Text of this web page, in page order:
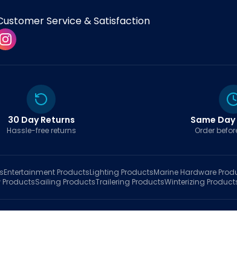
Service & Satisfaction
30 Day Returns
Hassle-free returns
Same
Order
Entertainment ProductsLighting ProductsMarine Hardware
ProductsSailing ProductsTrailering ProductsWinterizing
UsMy AccountCart